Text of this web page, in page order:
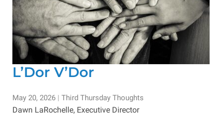
L’Dor V’Dor
May 20, 2026 | Third Thursday Thoughts
Dawn LaRochelle, Executive Director